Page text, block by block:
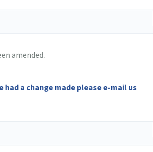
amended.
a change made please e-mail us